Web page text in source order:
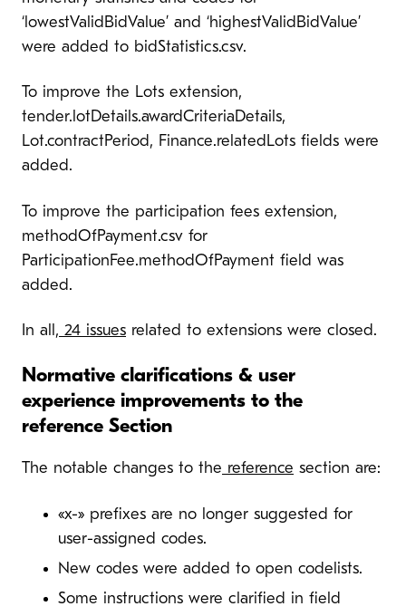
‘lowestValidBidValue’ and ‘highestValidBidValue’
were added to bidStatistics.csv.
To improve the Lots extension,
tender.lotDetails.awardCriteriaDetails,
Lot.contractPeriod, Finance.relatedLots fields were
added.
To improve the participation fees extension,
methodOfPayment.csv for
ParticipationFee.methodOfPayment field was
added.
In all, 24 issues related to extensions were closed.
Normative clarifications & user
experience improvements to the
reference Section
The notable changes to the reference section are:
«x-» prefixes are no longer suggested for
user-assigned codes.
New codes were added to open codelists.
Some instructions were clarified in field